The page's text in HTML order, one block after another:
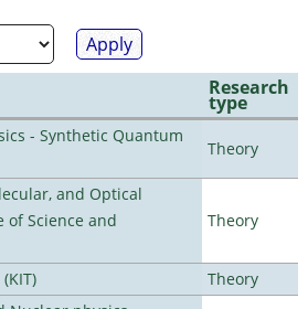
Research
type
- Synthetic Quantum
Theory
and Optical
of Science and
Theory
Theory